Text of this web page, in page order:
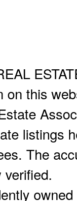
this
listings
The
verified.